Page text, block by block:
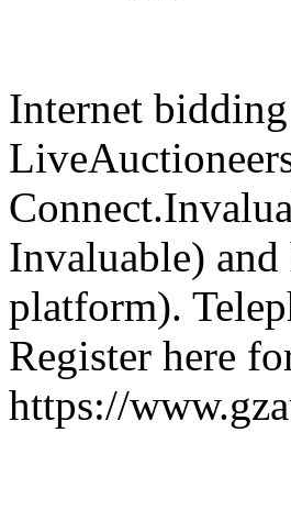
Internet
Invaluable)
platform).
Register here
https://